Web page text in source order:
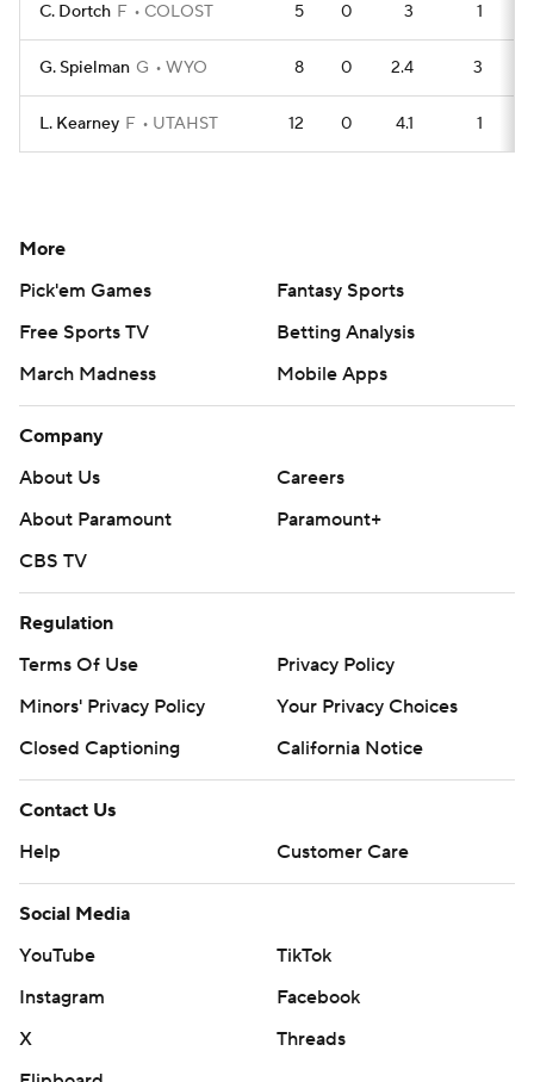
C. Dortch F COLOST 5 0 3 1
G. Spielman G WYO 8 0 2.4 3
L. Kearney F UTAHST 12 0 4.1 1
More
Pick'em Games
Fantasy Sports
Free Sports TV
Betting Analysis
March Madness
Mobile Apps
Company
About Us
Careers
About Paramount
Paramount+
CBS TV
Regulation
Terms Of Use
Privacy Policy
Minors' Privacy Policy
Your Privacy Choices
Closed Captioning
California Notice
Contact Us
Help
Customer Care
Social Media
YouTube
TikTok
Instagram
Facebook
X
Threads